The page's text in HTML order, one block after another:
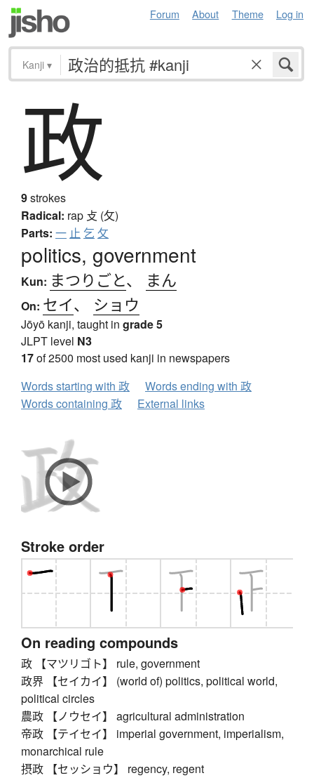
Forum About Theme Log in
Kanji ▾
政
9strokes
Radical: rap 攴 (攵)
Parts: 一 止 乞 攵
politics, government
Kun: まつりごと、 まん
On: セイ、 ショウ
Jōyō kanji, taught in grade 5
JLPT level N3
17of 2500 most used kanji in newspapers
Words starting with 政
Words ending with 政
Words containing 政
External links
Stroke order
On reading compounds
政 【マツリゴト】 rule, government
政界 【セイカイ】 (world of) politics, political world,
political circles
農政 【ノウセイ】 agricultural administration
帝政 【テイセイ】 imperial government, imperialism,
monarchical rule
摂政 【セッショウ】 regency, regent